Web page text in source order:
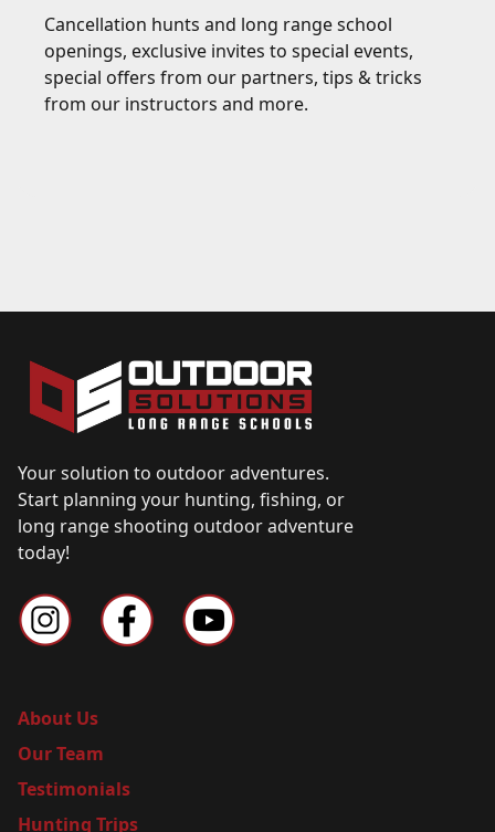
Cancellation hunts and long range school
openings, exclusive invites to special events,
special offers from our partners, tips & tricks
from our instructors and more.
Your solution to outdoor adventures.
Start planning your hunting, fishing, or
long range shooting outdoor adventure
today!
About Us
Our Team
Testimonials
Hunting Trips